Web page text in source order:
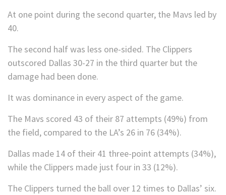
At one point during the second quarter, the Mavs led by
40.
The second half was less one-sided. The Clippers
outscored Dallas 30-27 in the third quarter but the
damage had been done.
It was dominance in every aspect of the game.
The Mavs scored 43 of their 87 attempts (49%) from
the field, compared to the LA’s 26 in 76 (34%).
Dallas made 14 of their 41 three-point attempts (34%),
while the Clippers made just four in 33 (12%).
The Clippers turned the ball over 12 times to Dallas’ six.